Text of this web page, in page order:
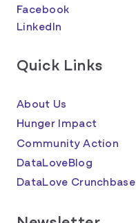
Facebook
LinkedIn
Quick Links
About Us
Hunger Impact
Community Action
DataLoveBlog
DataLove Crunchbase